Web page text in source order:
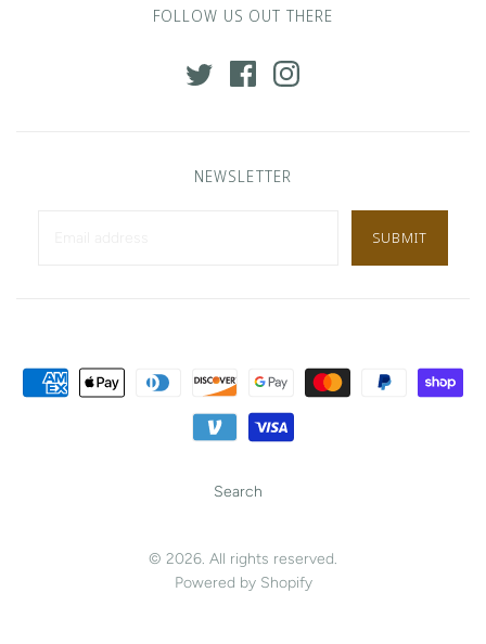
FOLLOW US OUT THERE
NEWSLETTER
Search
© 2026. All rights reserved.
Powered by Shopify